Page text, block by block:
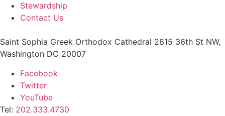
Stewardship
Contact Us
Saint Sophia Greek Orthodox Cathedral 2815 36th St NW,
Washington DC 20007
Facebook
Twitter
YouTube
Tel: 202.333.4730